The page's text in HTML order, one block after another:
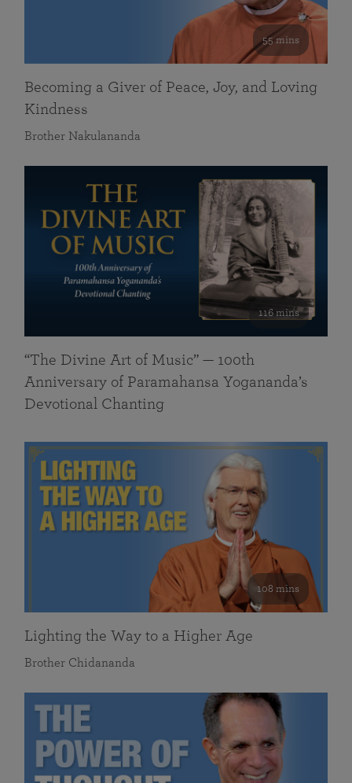
55 mins
Becoming a Giver of Peace, Joy, and Loving
Kindness
Brother Nakulananda
116 mins
“The Divine Art of Music” — 100th
Anniversary of Paramahansa Yogananda’s
Devotional Chanting
108 mins
Lighting the Way to a Higher Age
Brother Chidananda